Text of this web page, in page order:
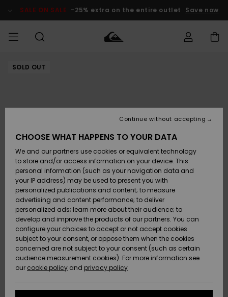
Product SALE ON SALE -25% extra on the entire outlet Save now
MEN
Accessories
Shoes &
Sandals
Surf
Snow
New
Arrivals
Accessories
Shoes &
Sandals
Surf
Snow
New
Arrivals
New
Highlights
Snow
SURF
Kids' Surf
Highlights
Community
SNOW
Kids' Snow
Women
Snow Shop
Highlights
Community
SALE ON
SALE
Outlet Kids
Outlet
Women
HELP &
CONTACT
Payment
Gift Card
Quiksilver
Freedom
Data Protection
SOLD OUT
CHOOSE WHAT HAPPENS TO YOUR DATA
We and our partners use cookies or equivalent technology
to store and/or access information on your device. This
personal information (such as your navigation data and
your IP address) may be used to present you with
personalized publications and content; to measure
advertising and content performance; to deliver
personalized ads; learn more about their audience; to
develop and improve the products of our partners. You can
configure your choices to accept or not accept cookies
subject to your consent, or oppose them when the cookies
concerned are not subject to your consent (such as certain
audience measurement cookies). For more information see
our cookie policy and privacy policy
Continue without accepting